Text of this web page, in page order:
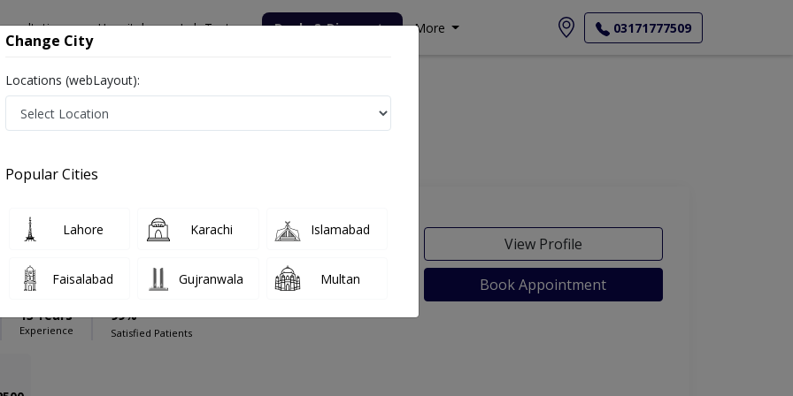
Hospitals Lab Tests Deals & Discounts More 03171777509
Psychiatrist
Qureshi
PMC Verified
13 Years
Experience
99%
Satisfied Patients
View Profile
Book Appointment
Change City
Locations (webLayout):
Popular Cities
Lahore Karachi Islamabad
Faisalabad Gujranwala Multan